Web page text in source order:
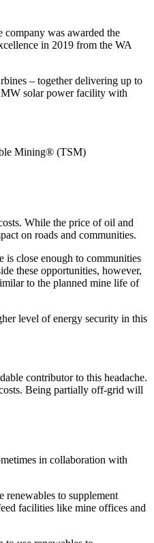
company was awarded the
in 2019 from the WA
– together delivering up to
MW solar power facility with
Mining® (TSM)
While the price of oil and
on roads and communities.
is close enough to communities
these opportunities, however,
to the planned mine life of
level of energy security in this
contributor to this headache.
Being partially off-grid will
in collaboration with
renewables to supplement
facilities like mine offices and